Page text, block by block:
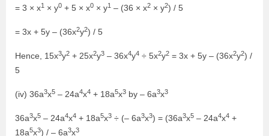
= 3 × x1 × y0 + 5 × x0 × y1 – (36 × x2 × y2) / 5
= 3x + 5y – (36x2y2) / 5
Hence, 15x3y2 + 25x2y3 – 36x4y4 ÷ 5x2y2 = 3x + 5y – (36x2y2) /
5
(iv) 36a3x5 – 24a4x4 + 18a5x3 by – 6a3x3
36a3x5 – 24a4x4 + 18a5x3 ÷ (– 6a3x3) = (36a3x5 – 24a4x4 +
18a5x3) / – 6a3x3